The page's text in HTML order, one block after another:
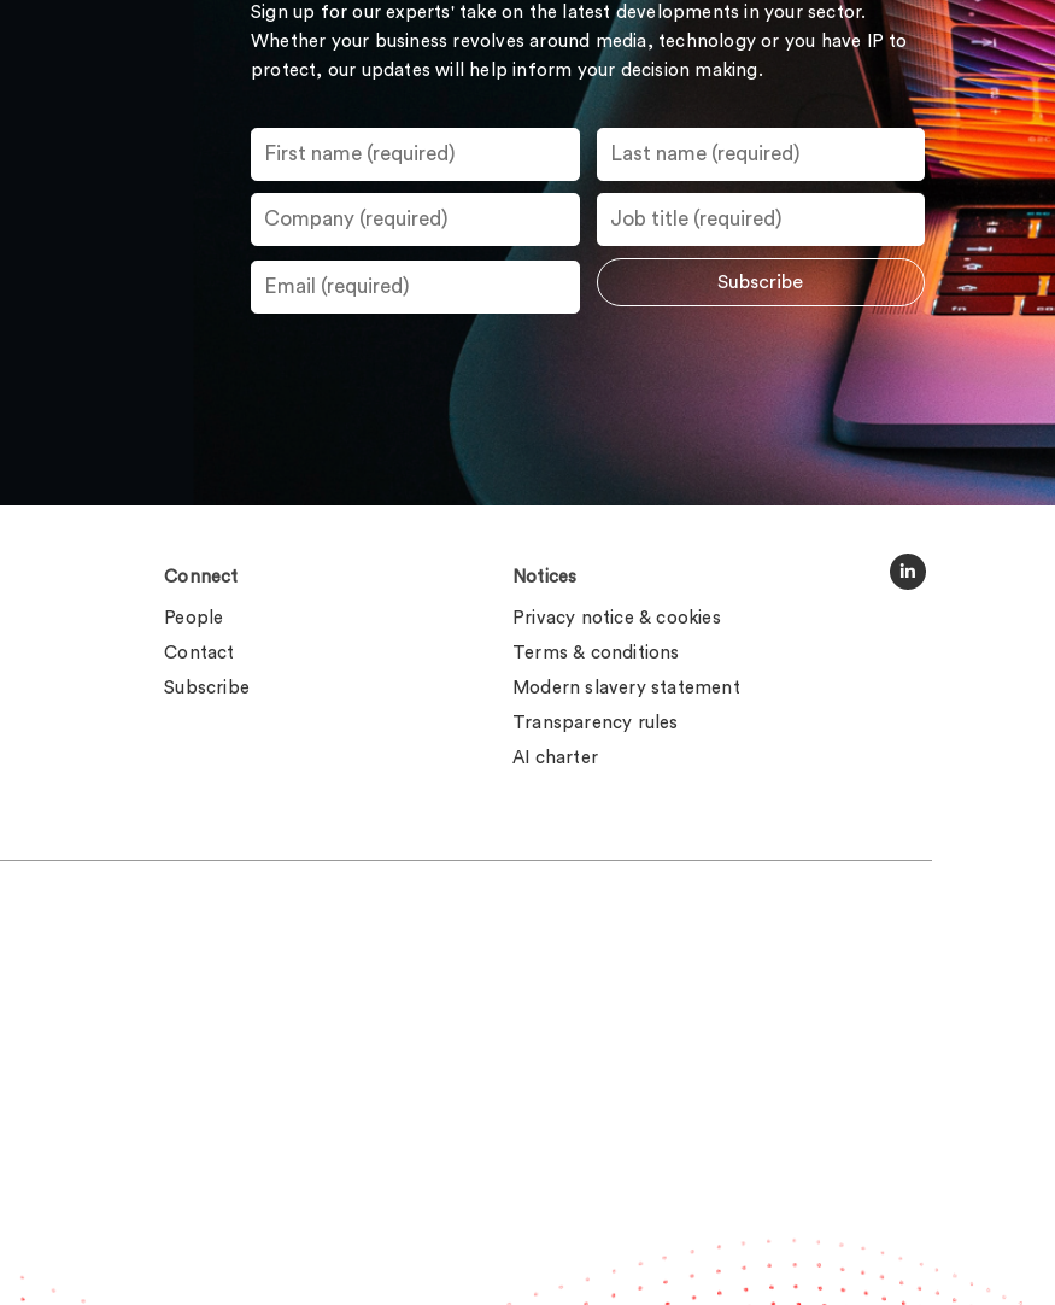
Sign up for our experts' take on the latest developments in your sector.
Whether your business revolves around media, technology or you have IP to
protect, our updates will help inform your decision making.
Connect
People
Contact
Subscribe
Notices
Privacy notice & cookies
Terms & conditions
Modern slavery statement
Transparency rules
AI charter